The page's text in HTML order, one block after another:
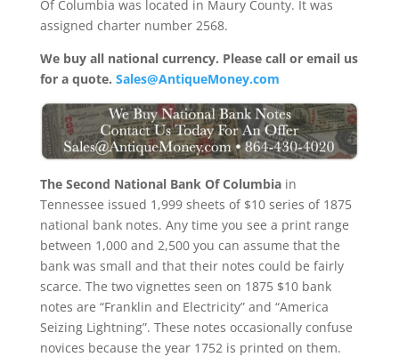
Of Columbia was located in Maury County. It was
assigned charter number 2568.
We buy all national currency. Please call or email us
for a quote. Sales@AntiqueMoney.com
The Second National Bank Of Columbiain
Tennessee issued 1,999 sheets of $10 series of 1875
national bank notes. Any time you see a print range
between 1,000 and 2,500 you can assume that the
bank was small and that their notes could be fairly
scarce. The two vignettes seen on 1875 $10 bank
notes are “Franklin and Electricity” and “America
Seizing Lightning”. These notes occasionally confuse
novices because the year 1752 is printed on them.